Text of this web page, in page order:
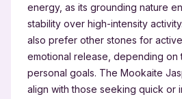
energy, as its grounding nature
stability over high-intensity
also prefer other stones for
emotional release, depending on
personal goals. The Mookaite
align with those seeking quick or